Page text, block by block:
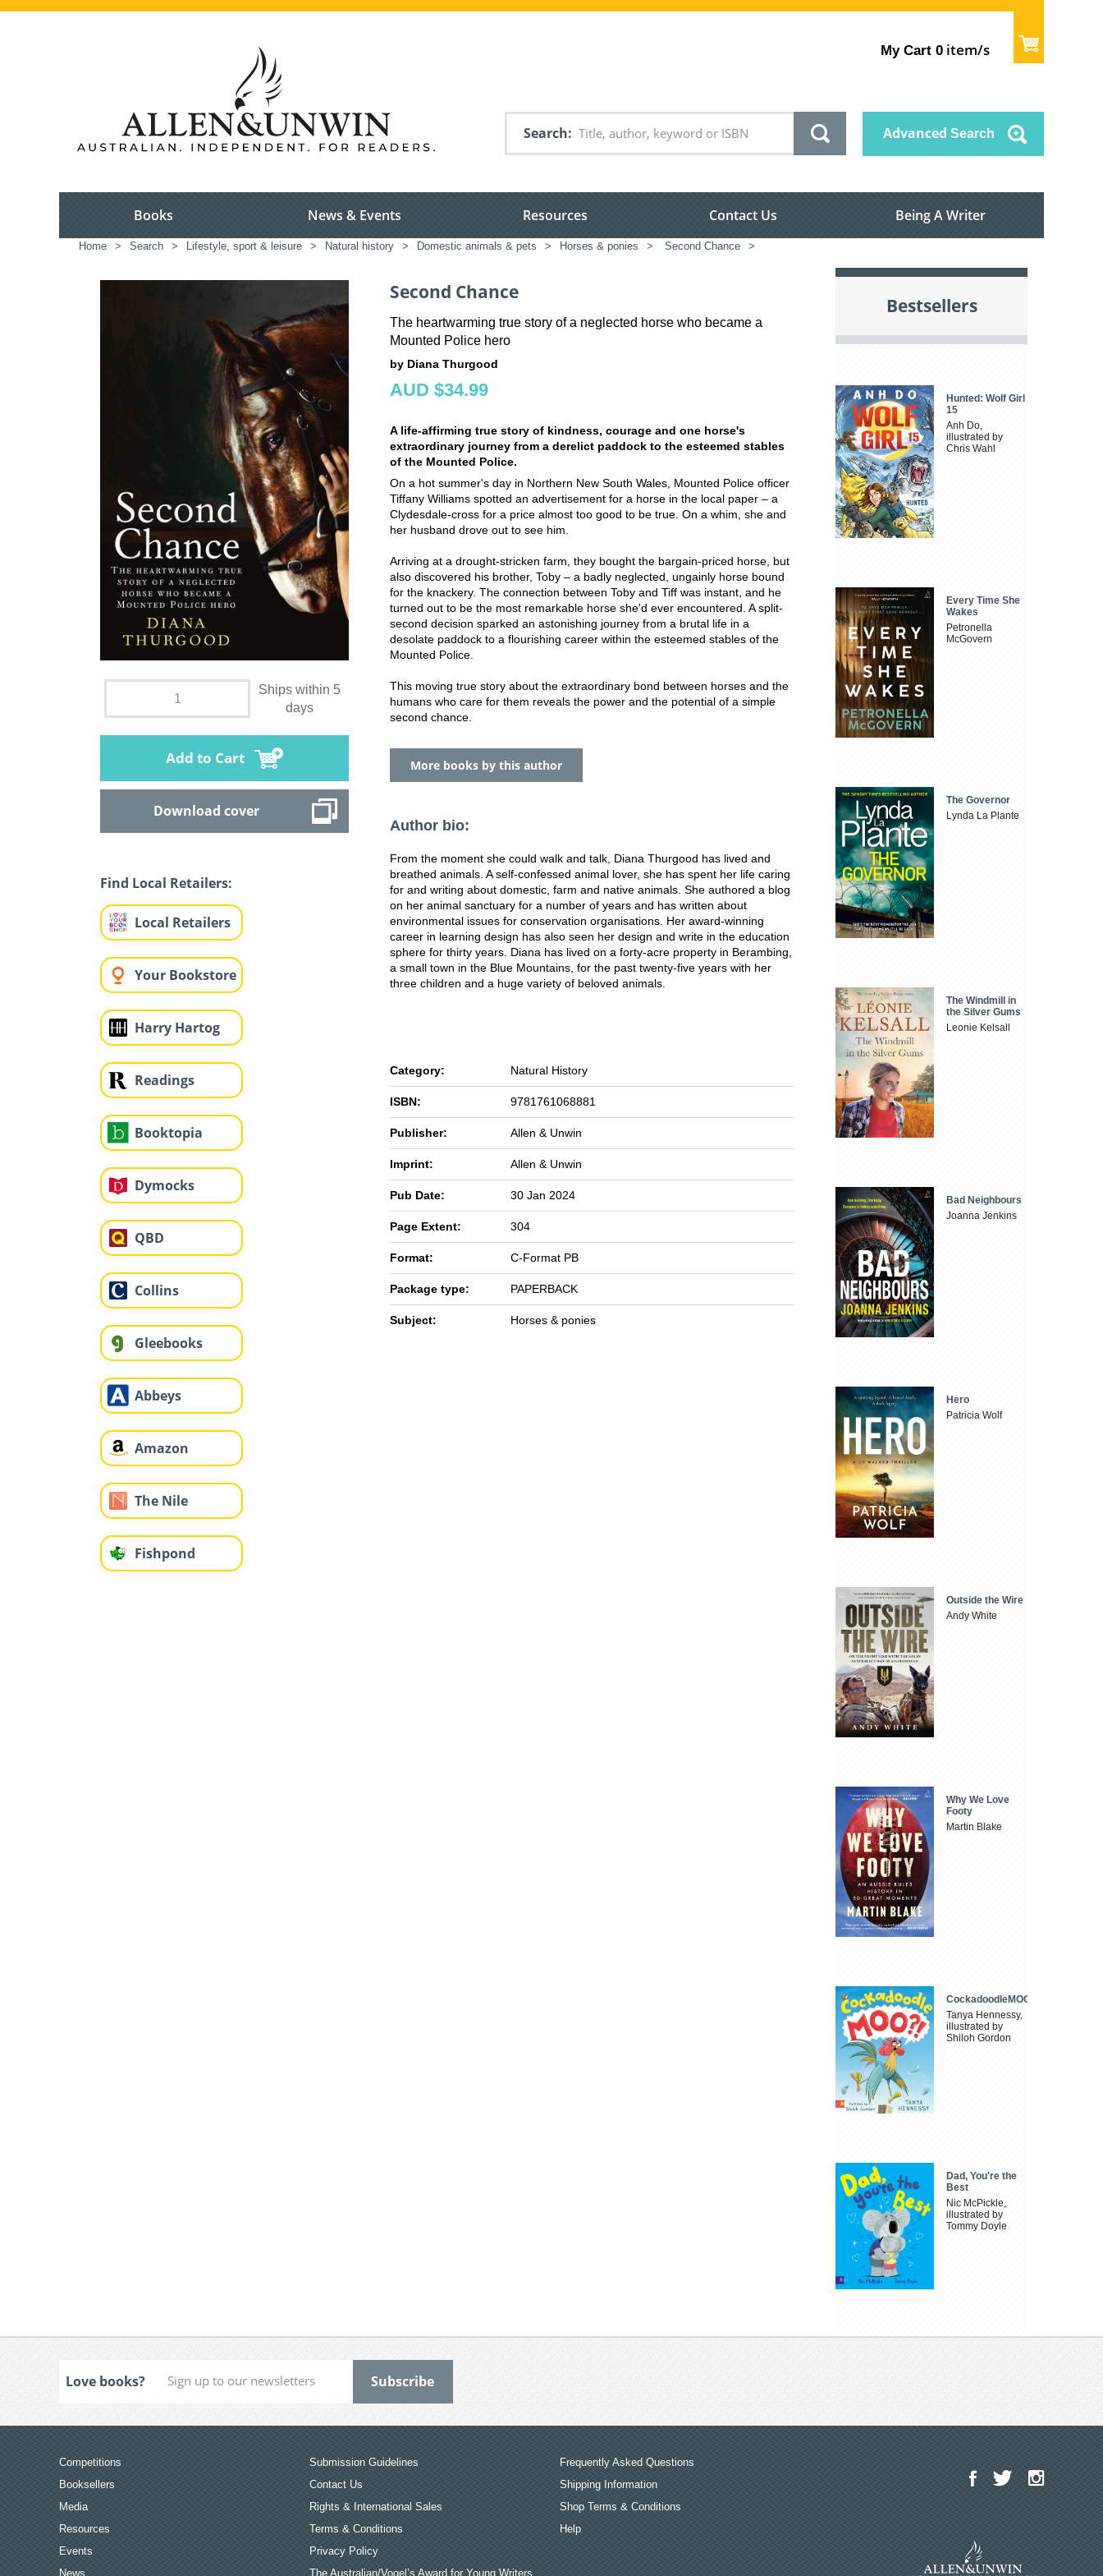
My Cart 0 item/s
Search Advanced Search
Books News & Events Resources Contact Us Being A Writer
Home > Search > Lifestyle, sport & leisure > Natural history > Domestic animals & pets > Horses & ponies > Second Chance >
Ships within 5
days
Add to Cart
Download cover
Find Local Retailers:
Local Retailers
Your Bookstore
Harry Hartog
Readings
Booktopia
Dymocks
QBD
Collins
Gleebooks
Abbeys
Amazon
The Nile
Fishpond
Second Chance
The heartwarming true story of a neglected horse who became a
Mounted Police hero
by Diana Thurgood
AUD $34.99
A life-affirming true story of kindness, courage and one horse's
extraordinary journey from a derelict paddock to the esteemed stables
of the Mounted Police.
On a hot summer's day in Northern New South Wales, Mounted Police officer
Tiffany Williams spotted an advertisement for a horse in the local paper – a
Clydesdale-cross for a price almost too good to be true. On a whim, she and
her husband drove out to see him.
Arriving at a drought-stricken farm, they bought the bargain-priced horse, but
also discovered his brother, Toby – a badly neglected, ungainly horse bound
for the knackery. The connection between Toby and Tiff was instant, and he
turned out to be the most remarkable horse she'd ever encountered. A split-
second decision sparked an astonishing journey from a brutal life in a
desolate paddock to a flourishing career within the esteemed stables of the
Mounted Police.
This moving true story about the extraordinary bond between horses and the
humans who care for them reveals the power and the potential of a simple
second chance.
More books by this author
Author bio:
From the moment she could walk and talk, Diana Thurgood has lived and
breathed animals. A self-confessed animal lover, she has spent her life caring
for and writing about domestic, farm and native animals. She authored a blog
on her animal sanctuary for a number of years and has written about
environmental issues for conservation organisations. Her award-winning
career in learning design has also seen her design and write in the education
sphere for thirty years. Diana has lived on a forty-acre property in Berambing,
a small town in the Blue Mountains, for the past twenty-five years with her
three children and a huge variety of beloved animals.
Category: Natural History
ISBN: 9781761068881
Publisher: Allen & Unwin
Imprint: Allen & Unwin
Pub Date: 30 Jan 2024
Page Extent: 304
Format: C-Format PB
Package type: PAPERBACK
Subject: Horses & ponies
Bestsellers
Hunted: Wolf Girl
15
Anh Do,
illustrated by
Chris Wahl
Every Time She
Wakes
Petronella
McGovern
The Governor
Lynda La Plante
The Windmill in
the Silver Gums
Leonie Kelsall
Bad Neighbours
Joanna Jenkins
Hero
Patricia Wolf
Outside the Wire
Andy White
Why We Love
Footy
Martin Blake
CockadoodleMOO
Tanya Hennessy,
illustrated by
Shiloh Gordon
Dad, You're the
Best
Nic McPickle,
illustrated by
Tommy Doyle
Love books?
Competitions
Booksellers
Media
Resources
Events
News
Submission Guidelines
Contact Us
Rights & International Sales
Terms & Conditions
Privacy Policy
The Australian/Vogel’s Award for Young Writers
Frequently Asked Questions
Shipping Information
Shop Terms & Conditions
Help